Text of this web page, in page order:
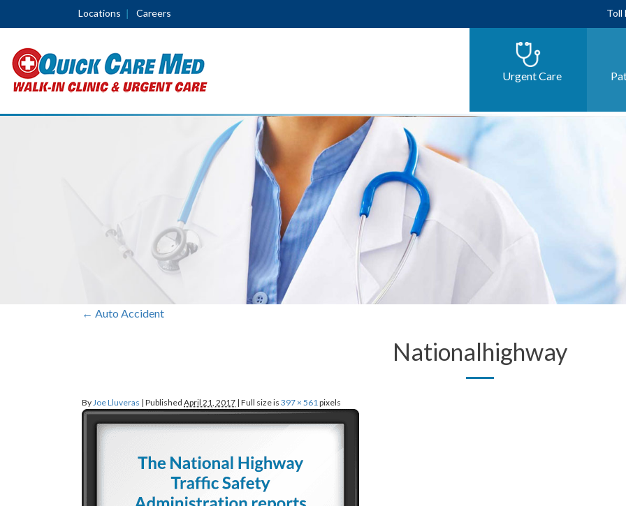
Locations Careers Toll
Urgent Care
← Auto Accident
Nationalhighway
ByJoe Lluveras | Published April 21, 2017 | Full size is 397 × 561pixels